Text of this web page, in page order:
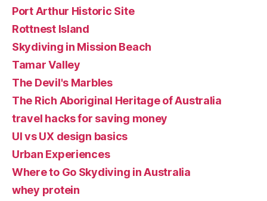
Port Arthur Historic Site
Rottnest Island
Skydiving in Mission Beach
Tamar Valley
The Devil's Marbles
The Rich Aboriginal Heritage of Australia
travel hacks for saving money
UI vs UX design basics
Urban Experiences
Where to Go Skydiving in Australia
whey protein